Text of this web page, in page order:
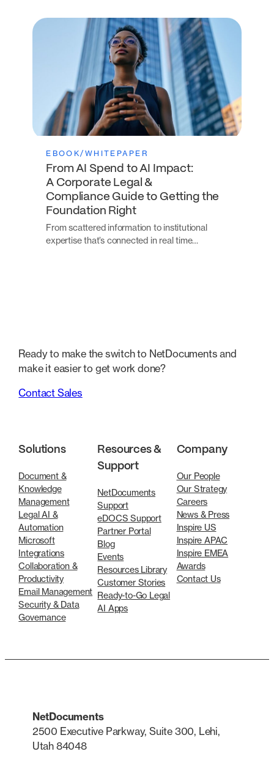
EBOOK/WHITEPAPER
From AI Spend to AI Impact:
A Corporate Legal &
Compliance Guide to Getting the
Foundation Right
From scattered information to institutional
expertise that’s connected in real time…
Ready to make the switch to NetDocuments and
make it easier to get work done?
Contact Sales
Solutions
Document &
Knowledge
Management
Legal AI &
Automation
Microsoft
Integrations
Collaboration &
Productivity
Email Management
Security & Data
Governance
Resources &
Support
NetDocuments
Support
eDOCS Support
Partner Portal
Blog
Events
Resources Library
Customer Stories
Ready-to-Go Legal
AI Apps
Company
Our People
Our Strategy
Careers
News & Press
Inspire US
Inspire APAC
Inspire EMEA
Awards
Contact Us
NetDocuments
2500 Executive Parkway, Suite 300, Lehi,
Utah 84048